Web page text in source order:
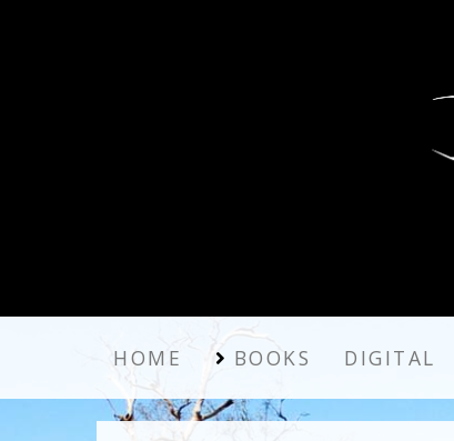
HOME BOOKS DIGITAL